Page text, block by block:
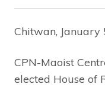
Chitwan, January
CPN-Maoist
elected House of